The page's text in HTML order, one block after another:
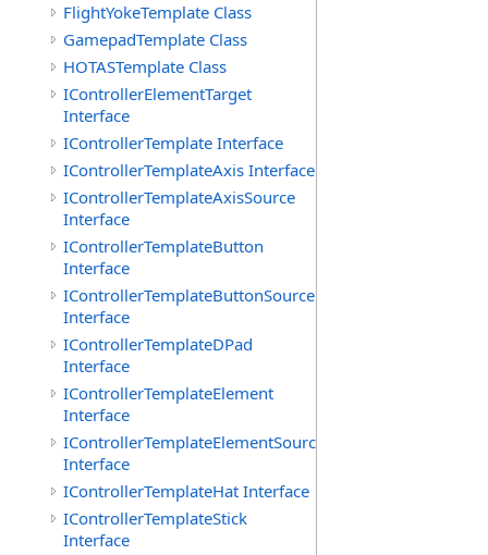
FlightYokeTemplate Class
GamepadTemplate Class
HOTASTemplate Class
IControllerElementTarget
Interface
IControllerTemplate Interface
IControllerTemplateAxis Interface
IControllerTemplateAxisSource
Interface
IControllerTemplateButton
Interface
IControllerTemplateButtonSource
Interface
IControllerTemplateDPad
Interface
IControllerTemplateElement
Interface
IControllerTemplateElementSource
Interface
IControllerTemplateHat Interface
IControllerTemplateStick
Interface